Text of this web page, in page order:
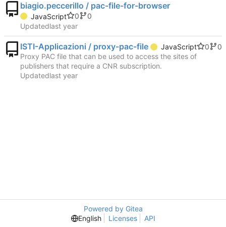
biagio.peccerillo / pac-file-for-browser
JavaScript 0
0
Updated
ISTI-Applicazioni / proxy-pac-file JavaScript 0
0
Proxy PAC file that can be used to access the sites of
publishers that require a CNR subscription.
Updated
Powered by Gitea
English
Licenses API